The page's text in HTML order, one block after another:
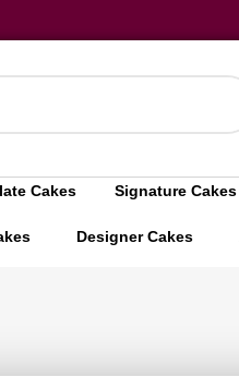
Cakes Signature Cakes
Designer Cakes